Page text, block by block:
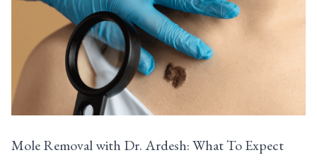
Mole Removal with Dr. Ardesh: What To Expect